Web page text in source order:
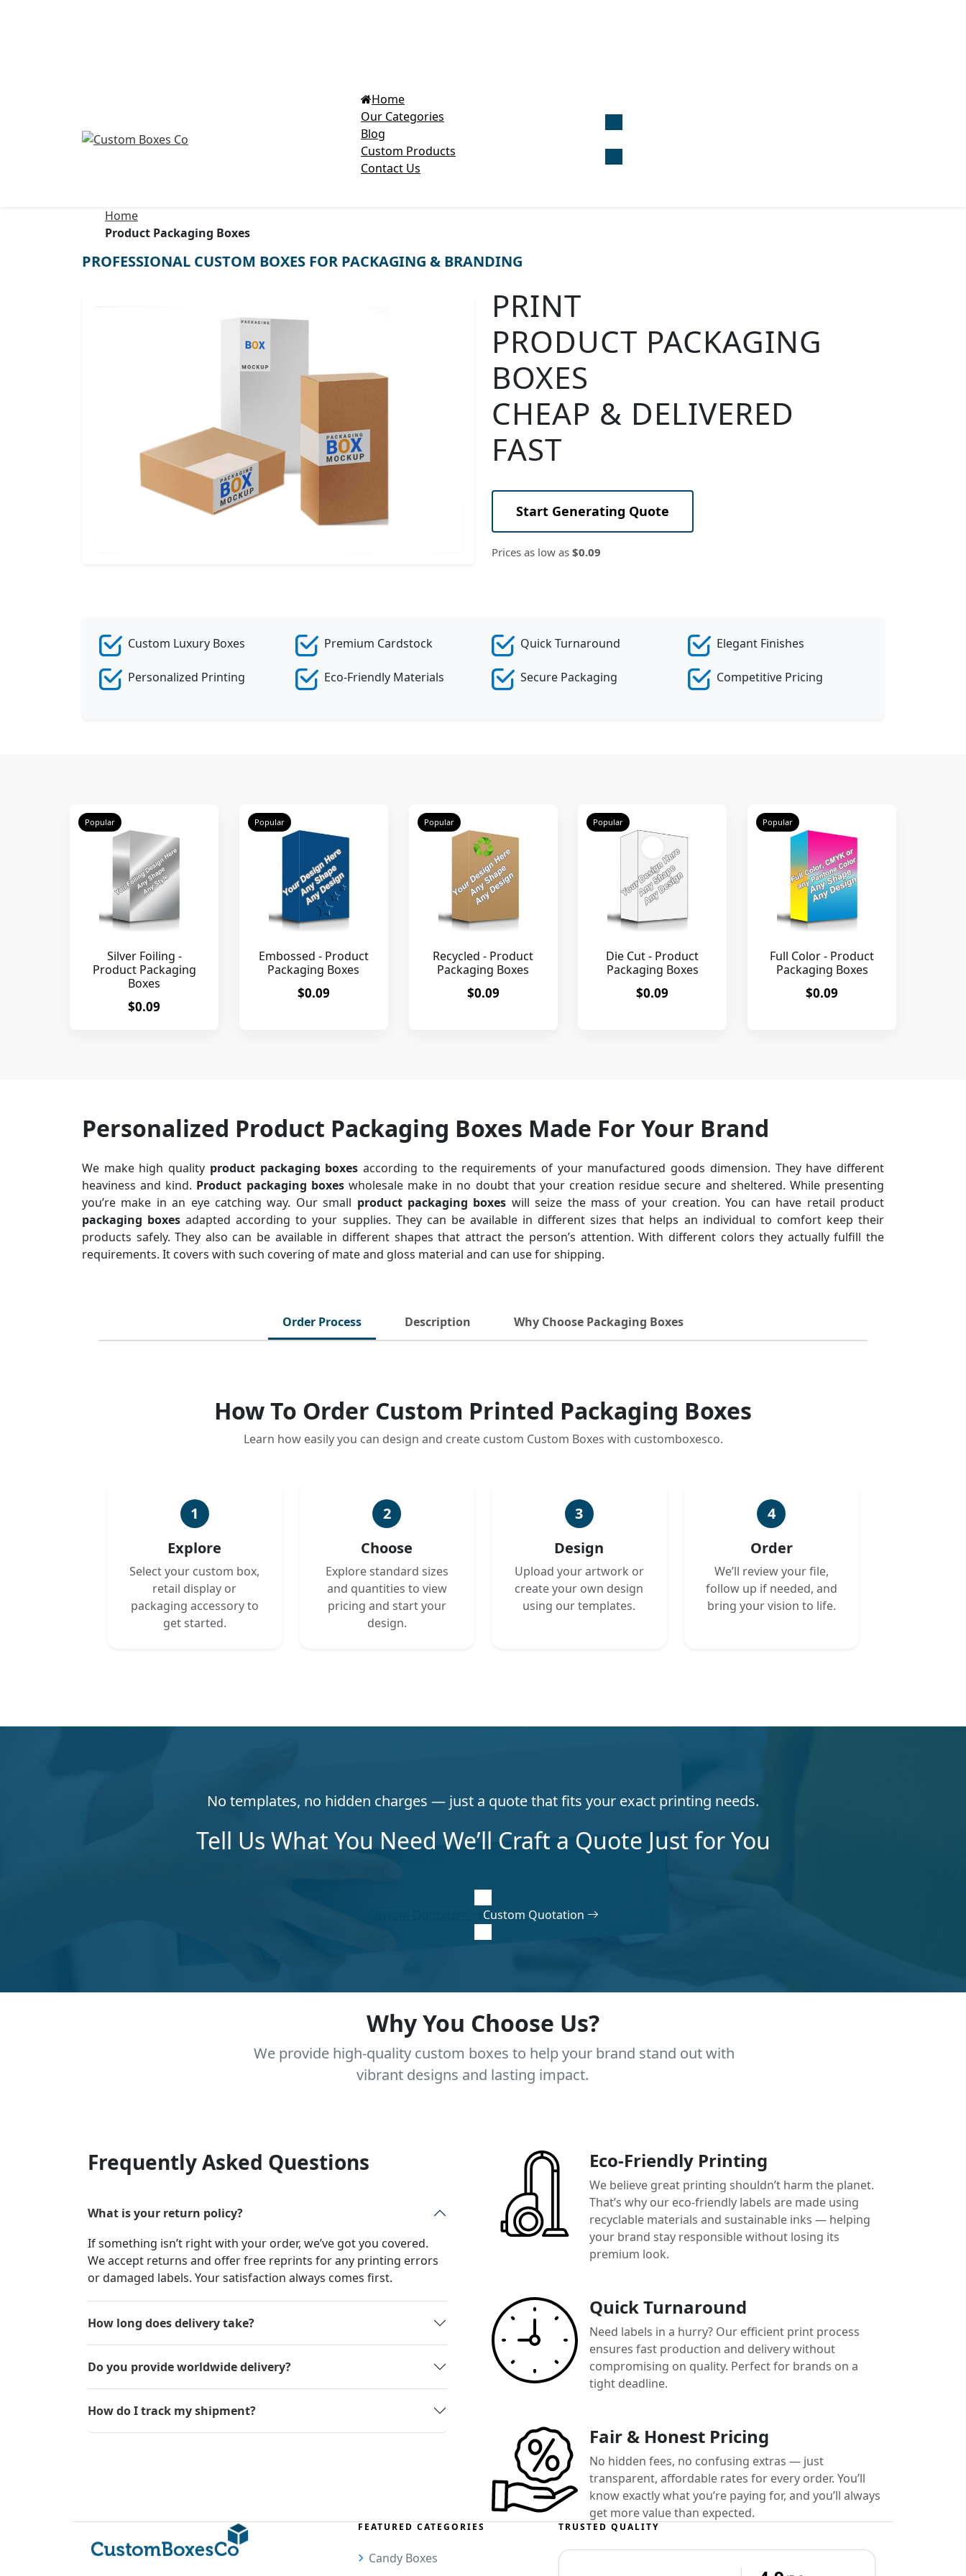
Home
Our Categories
Blog
Custom Products
Contact Us
Home
Product Packaging Boxes
PROFESSIONAL CUSTOM BOXES FOR PACKAGING & BRANDING
PRINT
PRODUCT PACKAGING
BOXES
CHEAP & DELIVERED
FAST
Start Generating Quote
Prices as low as $0.09
Custom Luxury Boxes
Personalized Printing
Premium Cardstock
Eco-Friendly Materials
Quick Turnaround
Secure Packaging
Elegant Finishes
Competitive Pricing
Popular
Silver Foiling -
Product Packaging
Boxes
$0.09
Popular
Embossed - Product
Packaging Boxes
$0.09
Popular
Recycled - Product
Packaging Boxes
$0.09
Popular
Die Cut - Product
Packaging Boxes
$0.09
Popular
Full Color - Product
Packaging Boxes
$0.09
Personalized Product Packaging Boxes Made For Your Brand
We make high quality product packaging boxes according to the requirements of your manufactured goods dimension. They have different
heaviness and kind. Product packaging boxeswholesale make in no doubt that your creation residue secure and sheltered. While presenting
you’re make in an eye catching way. Our small product packaging boxes will seize the mass of your creation. You can have retail product
packaging boxes adapted according to your supplies. They can be available in different sizes that helps an individual to comfort keep their
products safely. They also can be available in different shapes that attract the person’s attention. With different colors they actually fulfill the
requirements. It covers with such covering of mate and gloss material and can use for shipping.
Order Process Description Why Choose Packaging Boxes
How To Order Custom Printed Packaging Boxes
Learn how easily you can design and create custom Custom Boxes with customboxesco.
1
Explore
Select your custom box,
retail display or
packaging accessory to
get started.
2
Choose
Explore standard sizes
and quantities to view
pricing and start your
design.
3
Design
Upload your artwork or
create your own design
using our templates.
4
Order
We’ll review your file,
follow up if needed, and
bring your vision to life.
No templates, no hidden charges — just a quote that fits your exact printing needs.
Tell Us What You Need We’ll Craft a Quote Just for You
Custom Quotation
Why You Choose Us?
We provide high-quality custom boxes to help your brand stand out with
vibrant designs and lasting impact.
Frequently Asked Questions
What is your return policy?
If something isn’t right with your order, we’ve got you covered.
We accept returns and offer free reprints for any printing errors
or damaged labels. Your satisfaction always comes first.
How long does delivery take?
Do you provide worldwide delivery?
How do I track my shipment?
Eco-Friendly Printing
We believe great printing shouldn’t harm the planet.
That’s why our eco-friendly labels are made using
recyclable materials and sustainable inks — helping
your brand stay responsible without losing its
premium look.
Quick Turnaround
Need labels in a hurry? Our efficient print process
ensures fast production and delivery without
compromising on quality. Perfect for brands on a
tight deadline.
Fair & Honest Pricing
No hidden fees, no confusing extras — just
transparent, affordable rates for every order. You’ll
know exactly what you’re paying for, and you’ll always
get more value than expected.
FEATURED CATEGORIES
Candy Boxes
TRUSTED QUALITY